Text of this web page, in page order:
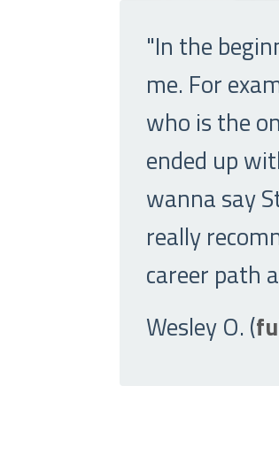
"In the
me. For
who is the
ended up
wanna say
really
career path
Wesley O. (